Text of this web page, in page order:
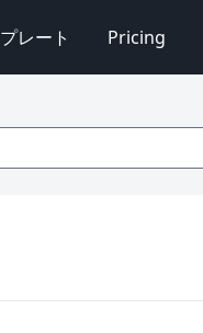
レート Pricing